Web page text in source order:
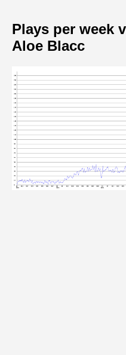
Plays per week
Aloe Blacc